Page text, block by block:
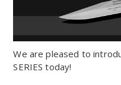
We are pleased to
SERIES today!